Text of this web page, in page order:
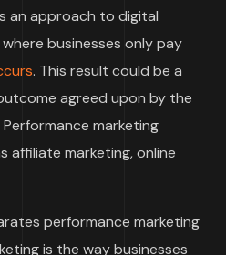
an approach to digital
businesses only pay
. This result could be a
agreed upon by the
marketing
affiliate marketing, online
performance marketing
is the way businesses